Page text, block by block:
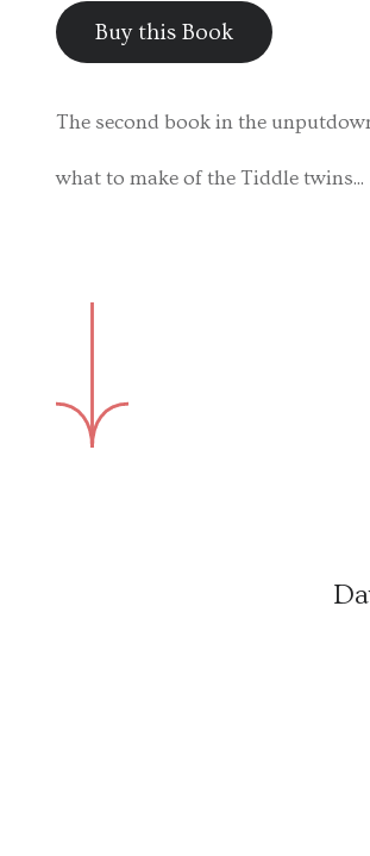
Buy this Book
The second book in the
what to make of the Tiddle twins...